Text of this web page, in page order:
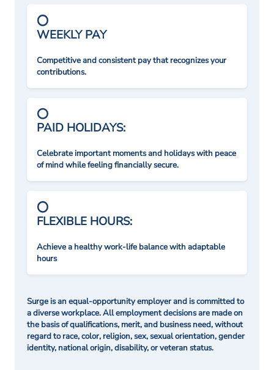
WEEKLY PAY
Competitive and consistent pay that recognizes your
contributions.
PAID HOLIDAYS:
Celebrate important moments and holidays with peace
of mind while feeling financially secure.
FLEXIBLE HOURS:
Achieve a healthy work-life balance with adaptable
hours
Surge is an equal-opportunity employer and is committed to
a diverse workplace. All employment decisions are made on
the basis of qualifications, merit, and business need, without
regard to race, color, religion, sex, sexual orientation, gender
identity, national origin, disability, or veteran status.